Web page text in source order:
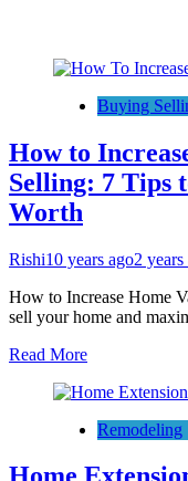
Buying
How to
Selling: 7 Tips
Worth
Rishi10 years ago2 years
How to Increase Home
sell your home and
Read More
Remodeling